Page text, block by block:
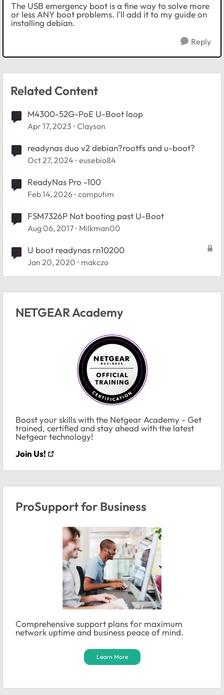
The USB emergency boot is a fine way to solve more
or less ANY boot problems. I'll add it to my guide on
installing debian.
Reply
Related Content
M4300-52G-PoE U-Boot loop
Apr 17, 2023 Clayson
readynas duo v2 debian?rootfs and u-boot?
Oct 27, 2024 eusebio84
ReadyNas Pro -100
Feb 14, 2026 computim
FSM7326P Not booting past U-Boot
Aug 06, 2017 Milkman00
U boot readynas rn10200
Jan 20, 2020 makczo
NETGEAR Academy
Boost your skills with the Netgear Academy - Get
trained, certified and stay ahead with the latest
Netgear technology!
Join Us!
ProSupport for Business
Comprehensive support plans for maximum
network uptime and business peace of mind.
Learn More